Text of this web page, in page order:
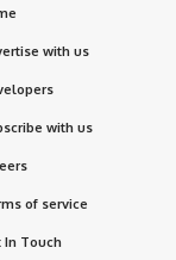
with us
with us
of service
In Touch